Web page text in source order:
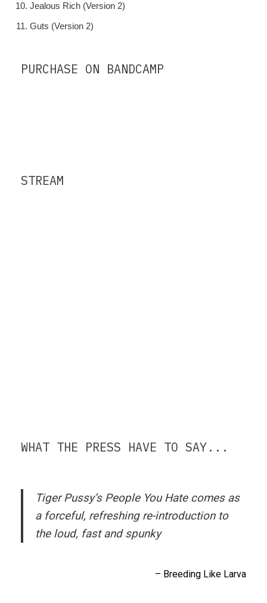
Jealous Rich (Version 2)
Guts (Version 2)
PURCHASE ON BANDCAMP
STREAM
WHAT THE PRESS HAVE TO SAY...
Tiger Pussy’s People You Hatecomes as
a forceful, refreshing re-introduction to
the loud, fast and spunky
– Breeding Like Larva